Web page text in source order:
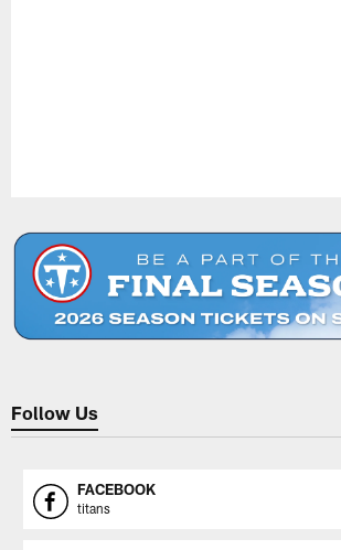
Follow Us
FACEBOOK
titans